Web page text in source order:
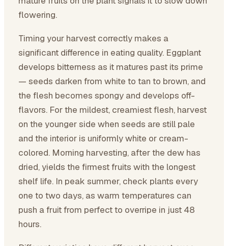
flowering.
Timing your harvest correctly makes a
significant difference in eating quality. Eggplant
develops bitterness as it matures past its prime
— seeds darken from white to tan to brown, and
the flesh becomes spongy and develops off-
flavors. For the mildest, creamiest flesh, harvest
on the younger side when seeds are still pale
and the interior is uniformly white or cream-
colored. Morning harvesting, after the dew has
dried, yields the firmest fruits with the longest
shelf life. In peak summer, check plants every
one to two days, as warm temperatures can
push a fruit from perfect to overripe in just 48
hours.